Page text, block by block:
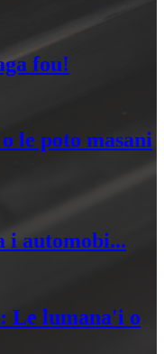
fou!
le poto masani
i automobi...
Le lumana'i o